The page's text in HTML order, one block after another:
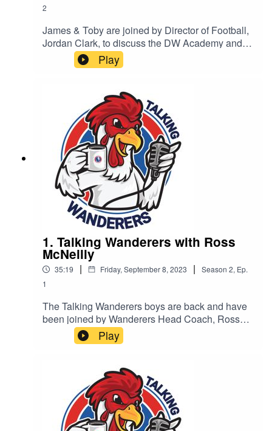
2
James & Toby are joined by Director of Football,
Jordan Clark, to discuss the DW Academy and
its progression.Play
1. Talking Wanderers with Ross
McNeilly
35:19 | Friday, September 8, 2023 | Season 2, Ep.
1
The Talking Wanderers boys are back and have
been joined by Wanderers Head Coach, Ross
McNeilly.
Play